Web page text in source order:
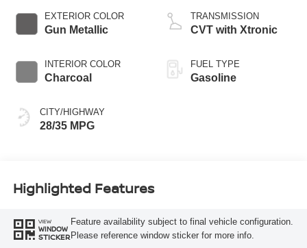
EXTERIOR COLOR
Gun Metallic
INTERIOR COLOR
Charcoal
CITY/HIGHWAY
28/35 MPG
TRANSMISSION
CVT with Xtronic
FUEL TYPE
Gasoline
Highlighted Features
VIEW
WINDOW
STICKER
Feature availability subject to final vehicle configuration.
Please reference window sticker for more info.